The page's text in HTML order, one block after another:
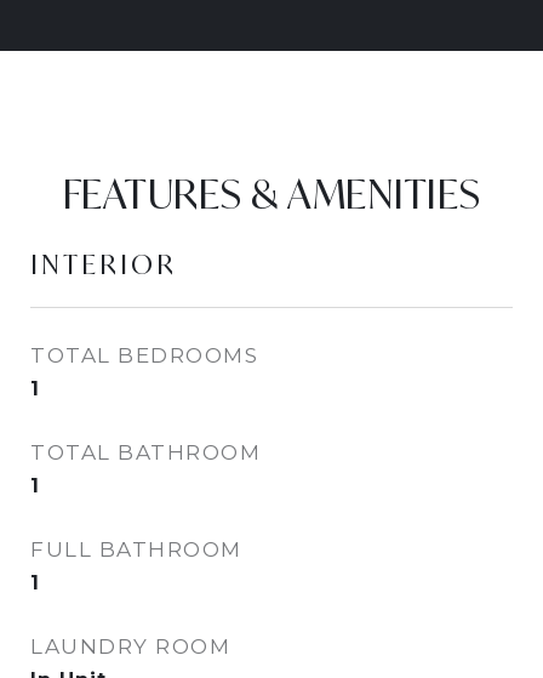
FEATURES & AMENITIES
INTERIOR
TOTAL BEDROOMS
1
TOTAL BATHROOM
1
FULL BATHROOM
1
LAUNDRY ROOM